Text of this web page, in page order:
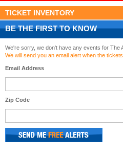
TICKET INVENTORY
BE THE FIRST TO KNOW
We're sorry, we don't have any events for The
We will send you an email alert when the
Email Address
Zip Code